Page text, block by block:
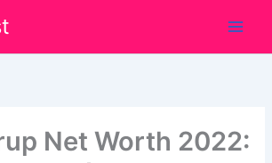
Net Worth 2022: